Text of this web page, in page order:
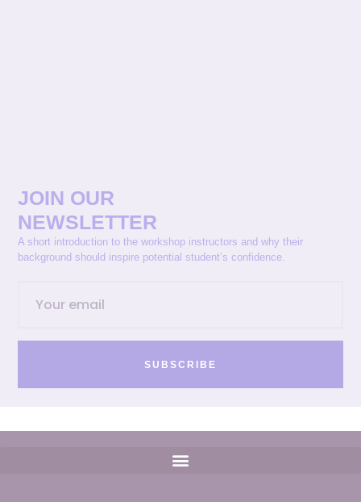
JOIN OUR
NEWSLETTER
A short introduction to the workshop instructors and why their
background should inspire potential student’s confidence.
SUBSCRIBE